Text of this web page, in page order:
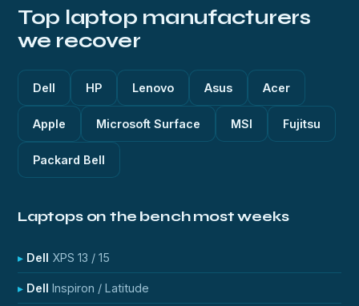
Top laptop manufacturers
we recover
Dell HP Lenovo Asus Acer
Apple Microsoft Surface MSI Fujitsu
Packard Bell
Laptops on the bench most weeks
Dell XPS 13 / 15
Dell Inspiron / Latitude